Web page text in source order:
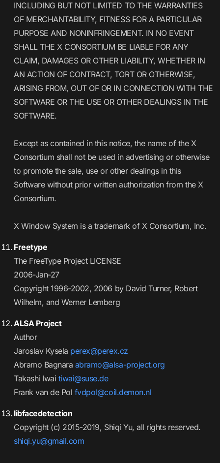
INCLUDING BUT NOT LIMITED TO THE WARRANTIES
OF MERCHANTABILITY, FITNESS FOR A PARTICULAR
PURPOSE AND NONINFRINGEMENT. IN NO EVENT
SHALL THE X CONSORTIUM BE LIABLE FOR ANY
CLAIM, DAMAGES OR OTHER LIABILITY, WHETHER IN
AN ACTION OF CONTRACT, TORT OR OTHERWISE,
ARISING FROM, OUT OF OR IN CONNECTION WITH THE
SOFTWARE OR THE USE OR OTHER DEALINGS IN THE
SOFTWARE.
Except as contained in this notice, the name of the X
Consortium shall not be used in advertising or otherwise
to promote the sale, use or other dealings in this
Software without prior written authorization from the X
Consortium.
X Window System is a trademark of X Consortium, Inc.
Freetype
The FreeType Project LICENSE
2006-Jan-27
Copyright 1996-2002, 2006 by David Turner, Robert
Wilhelm, and Werner Lemberg
ALSA Project
Author
Jaroslav Kysela perex@perex.cz
Abramo Bagnara abramo@alsa-project.org
Takashi Iwai tiwai@suse.de
Frank van de Pol fvdpol@coil.demon.nl
libfacedetection
Copyright (c) 2015-2019, Shiqi Yu, all rights reserved.
shiqi.yu@gmail.com